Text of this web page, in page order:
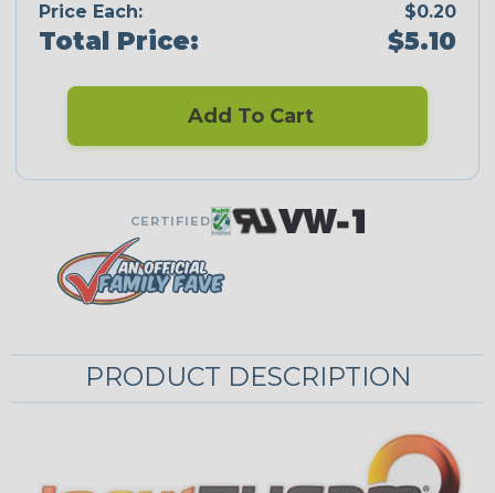
Price Each: $0.20
Total Price: $5.10
Add To Cart
CERTIFIED
PRODUCT DESCRIPTION